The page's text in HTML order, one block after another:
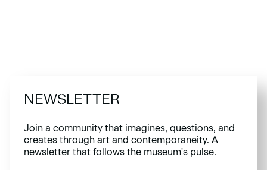
NEWSLETTER
Join a community that imagines, questions, and
creates through art and contemporaneity. A
newsletter that follows the museum's pulse.